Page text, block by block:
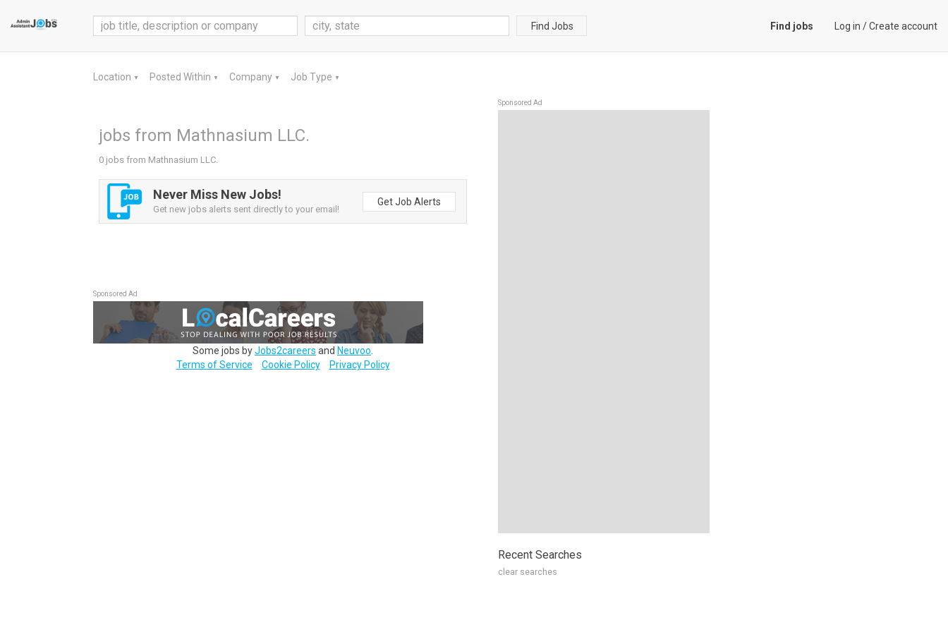
Find Jobs Find jobs Log in /Create account
Location ▼ Posted Within ▼ Company ▼ Job Type ▼
jobs from Mathnasium LLC.
0 jobs from Mathnasium LLC.
Never Miss New Jobs!
Get new jobs alerts sent directly to your email!
Get Job Alerts
Sponsored Ad
Some jobs byJobs2careers and Neuvoo
Terms of Service
Cookie Policy Privacy Policy
Sponsored Ad
Recent Searches
clear searches